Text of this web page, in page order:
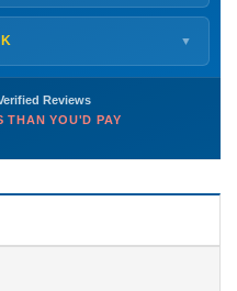
▼
suppliers — inspected
Decades of experience built
livestock at30%+ less
Reviews
THAN YOU'D PAY